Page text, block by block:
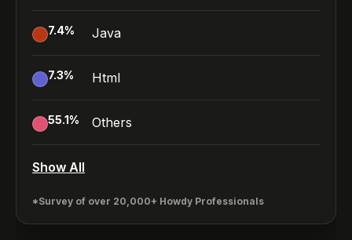
7.4% Java
7.3% Html
55.1% Others
Show All
*Survey of over 20,000+ Howdy Professionals